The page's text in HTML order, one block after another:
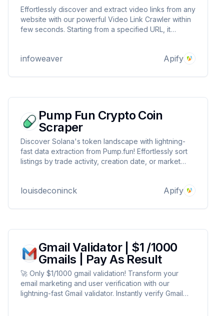
Effortlessly discover and extract video links from any
website with our powerful Video Link Crawler within
few seconds. Starting from a specified URL, it
Now!
infoweaver Apify
Pump Fun Crypto Coin
Scraper
Discover Solana's token landscape with lightning-
fast data extraction from Pump.fun! Effortlessly sort
listings by trade activity, creation date, or market
and spotting emerging trends.
louisdeconinck Apify
Gmail Validator | $1 /1000
Gmails | Pay As Result
🚀 Only $1/1000 gmail validation! Transform your
email marketing and user verification with our
lightning-fast Gmail validator. Instantly verify Gmail